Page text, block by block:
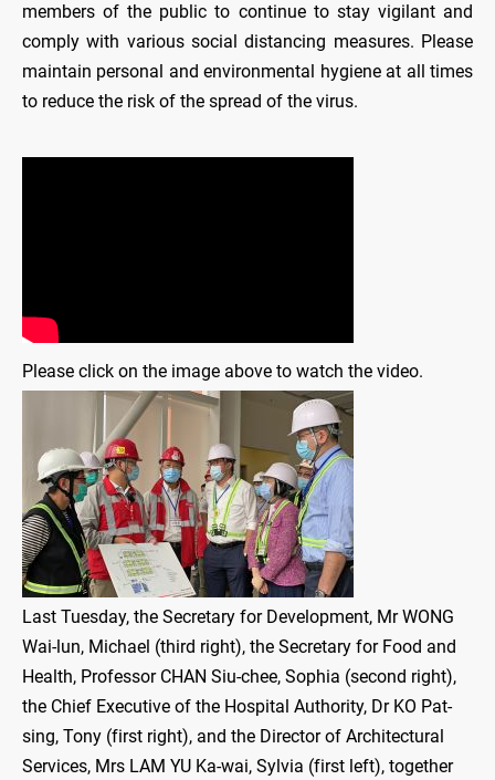
members of the public to continue to stay vigilant and
comply with various social distancing measures. Please
maintain personal and environmental hygiene at all times
to reduce the risk of the spread of the virus.
Please click on the image above to watch the video.
Last Tuesday, the Secretary for Development, Mr WONG
Wai-lun, Michael (third right), the Secretary for Food and
Health, Professor CHAN Siu-chee, Sophia (second right),
the Chief Executive of the Hospital Authority, Dr KO Pat-
sing, Tony (first right), and the Director of Architectural
Services, Mrs LAM YU Ka-wai, Sylvia (first left), together